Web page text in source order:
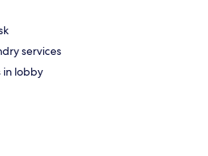
services
in lobby